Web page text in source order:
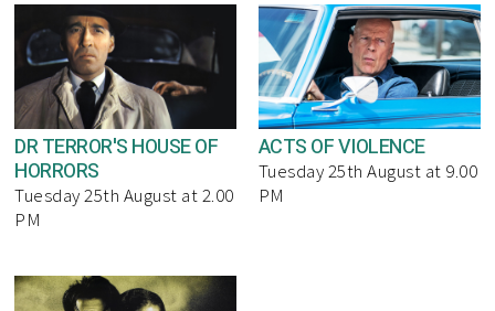
DR TERROR'S HOUSE OF
HORRORS
Tuesday 25th August at 2.00
PM
ACTS OF VIOLENCE
Tuesday 25th August at 9.00
PM